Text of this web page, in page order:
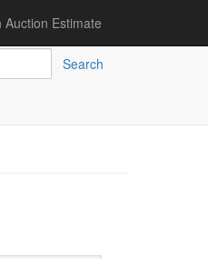
Auction Estimate
Search